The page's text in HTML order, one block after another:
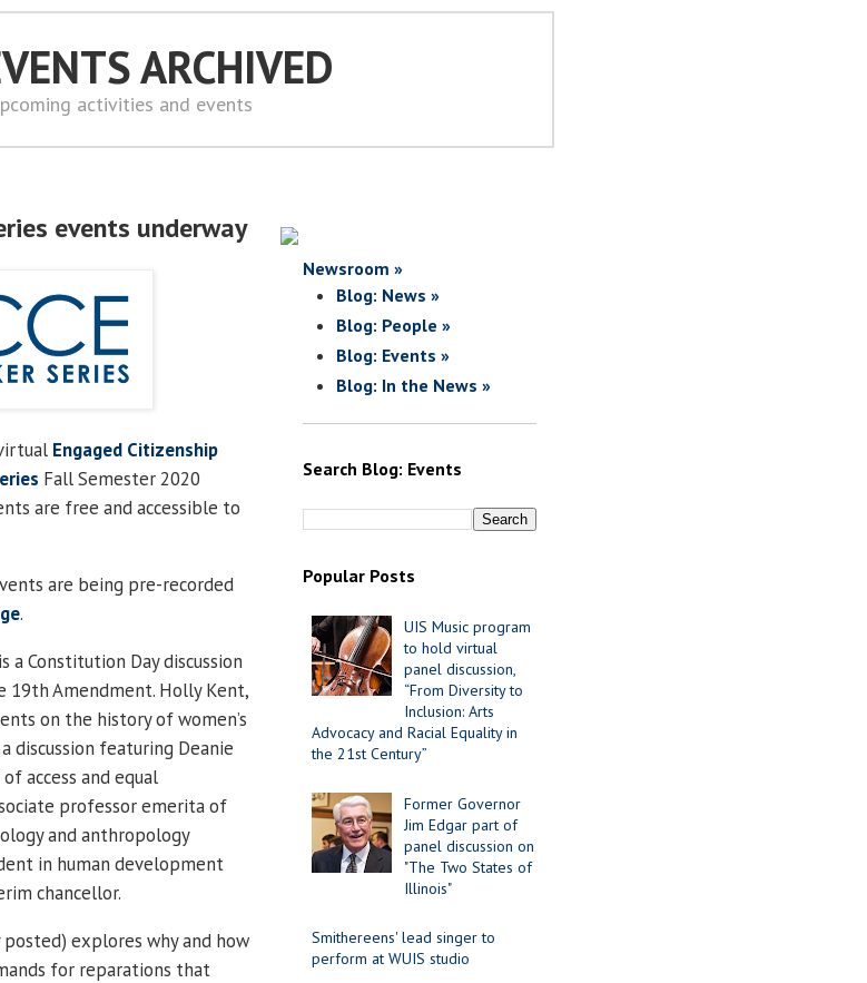
ARCHIVED
activities and events
events underway
Engaged Citizenship
Fall Semester 2020
are free and accessible to
are being pre-recorded
.
a Constitution Day discussion
19th Amendment. Holly Kent,
on the history of women’s
discussion featuring Deanie
access and equal
professor emerita of
and anthropology
in human development
chancellor.
explores why and how
for reparations that
Newsroom »
Blog: News »
Blog: People »
Blog: Events »
Blog: In the News »
Search Blog: Events
Popular Posts
UIS Music program
to hold virtual
panel discussion,
“From Diversity to
Inclusion: Arts
Advocacy and Racial Equality in
the 21st Century”
Former Governor
Jim Edgar part of
panel discussion on
"The Two States of
Illinois"
Smithereens' lead singer to
perform at WUIS studio